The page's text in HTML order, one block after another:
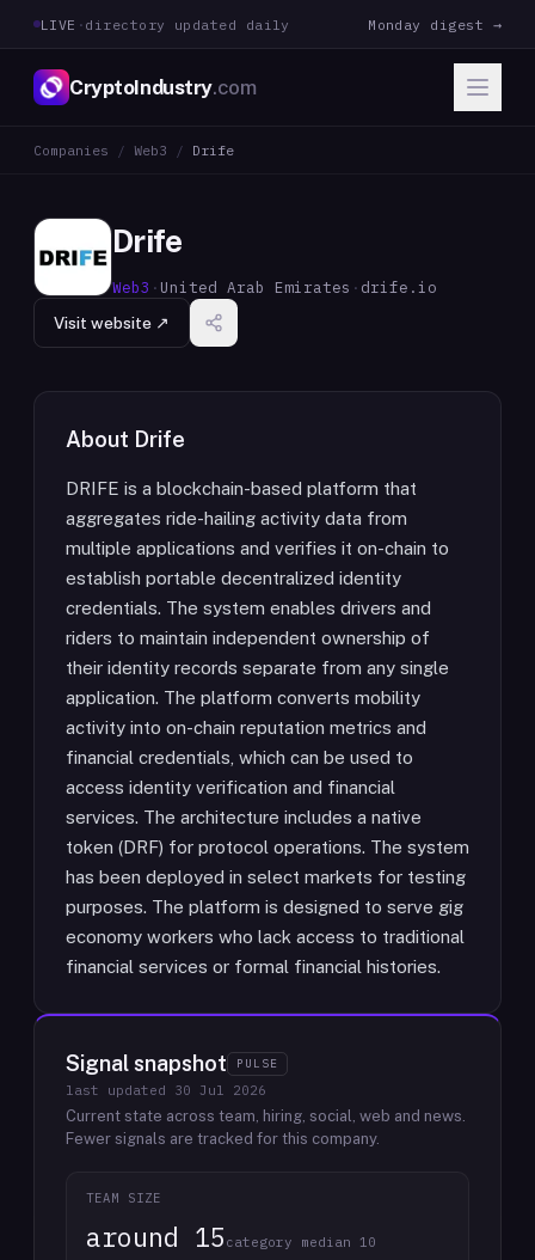
LIVE · directory updated daily Monday digest →
CryptoIndustry.com
Companies / Web3 / Drife
Drife
Web3 · United Arab Emirates · drife.io
Visit website ↗
About Drife
DRIFE is a blockchain-based platform that
aggregates ride-hailing activity data from
multiple applications and verifies it on-chain to
establish portable decentralized identity
credentials. The system enables drivers and
riders to maintain independent ownership of
their identity records separate from any single
application. The platform converts mobility
activity into on-chain reputation metrics and
financial credentials, which can be used to
access identity verification and financial
services. The architecture includes a native
token (DRF) for protocol operations. The system
has been deployed in select markets for testing
purposes. The platform is designed to serve gig
economy workers who lack access to traditional
financial services or formal financial histories.
Signal snapshot PULSE
last updated 30 Jul 2026
Current state across team, hiring, social, web and news.
Fewer signals are tracked for this company.
TEAM SIZE
around 15 category median 10